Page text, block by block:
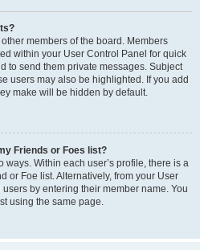
members of the board. Members
within your User Control Panel for quick
to send them private messages. Subject
users may also be highlighted. If you add
make will be hidden by default.
Friends or Foes list?
ways. Within each user’s profile, there is a
or Foe list. Alternatively, from your User
by entering their member name. You
using the same page.